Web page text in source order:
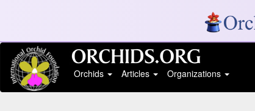
Orchids
Articles Organizations